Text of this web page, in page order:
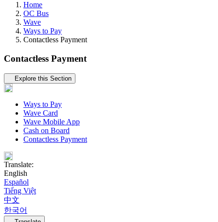
Home
OC Bus
Wave
Ways to Pay
Contactless Payment
Contactless Payment
Tertiary navigation
Explore this Section
Ways to Pay
Wave Card
Wave Mobile App
Cash on Board
Contactless Payment
Translate:
English
Español
Tiếng Việt
中文
한국어